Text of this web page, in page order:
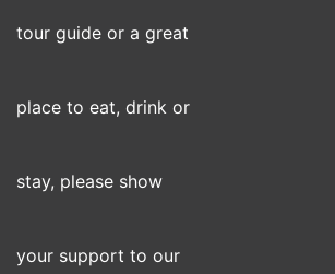
tour guide or a great
place to eat, drink or
stay, please show
your support to our